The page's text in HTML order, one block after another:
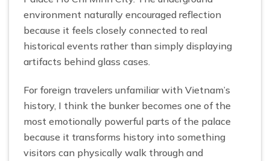
environment naturally encouraged reflection
because it feels closely connected to real
historical events rather than simply displaying
artifacts behind glass cases.
For foreign travelers unfamiliar with Vietnam’s
history, I think the bunker becomes one of the
most emotionally powerful parts of the palace
because it transforms history into something
visitors can physically walk through and